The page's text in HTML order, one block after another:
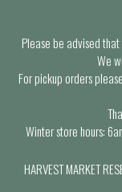
Please be advised
We
For pickup orders
Winter store hours:
HARVEST MARKET